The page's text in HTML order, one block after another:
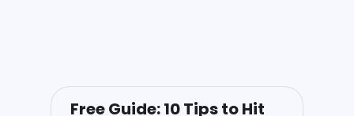
Free Guide: 10 Tips to Hit